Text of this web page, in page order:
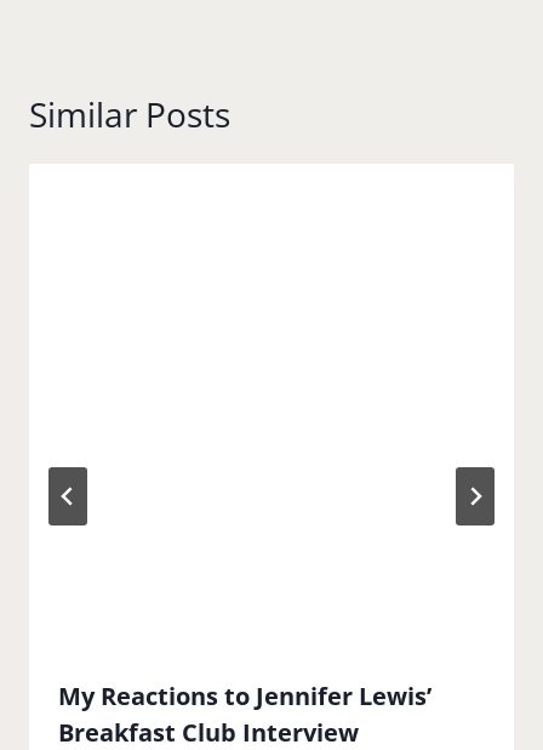
Similar Posts
My Reactions to Jennifer Lewis’
Breakfast Club Interview